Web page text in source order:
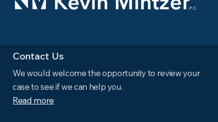
Contact Us
We would welcome the opportunity to review your
case to see if we can help you.
Read more